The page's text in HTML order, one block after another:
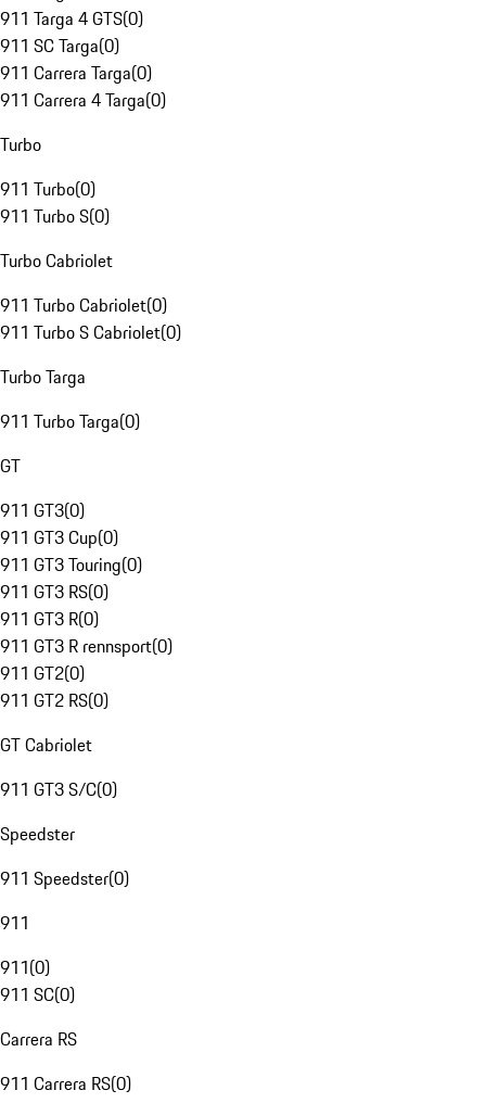
911 Targa 4 GTS(0)
911 SC Targa(0)
911 Carrera Targa(0)
911 Carrera 4 Targa(0)
Turbo
911 Turbo(0)
911 Turbo S(0)
Turbo Cabriolet
911 Turbo Cabriolet(0)
911 Turbo S Cabriolet(0)
Turbo Targa
911 Turbo Targa(0)
GT
911 GT3(0)
911 GT3 Cup(0)
911 GT3 Touring(0)
911 GT3 RS(0)
911 GT3 R(0)
911 GT3 R rennsport(0)
911 GT2(0)
911 GT2 RS(0)
GT Cabriolet
911 GT3 S/C(0)
Speedster
911 Speedster(0)
911
911(0)
911 SC(0)
Carrera RS
911 Carrera RS(0)